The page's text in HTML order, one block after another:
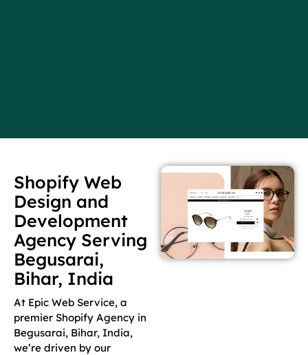
Shopify Web
Design and
Development
Agency Serving
Begusarai,
Bihar, India
At Epic Web Service, a
premier Shopify Agency in
Begusarai, Bihar, India,
we’re driven by our